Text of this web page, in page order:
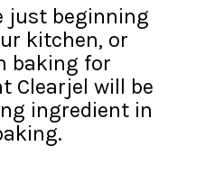
just beginning
kitchen, or
baking for
Clearjel will be
ingredient in